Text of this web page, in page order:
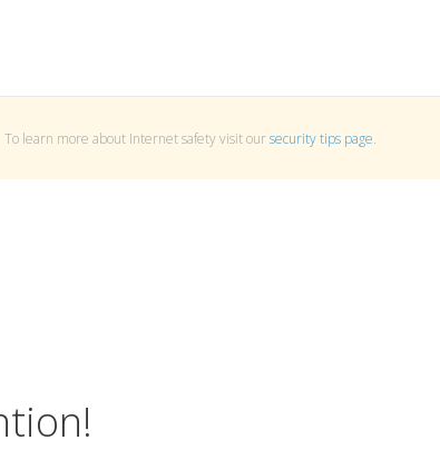
To learn more about Internet safety visit oursecurity tips page.